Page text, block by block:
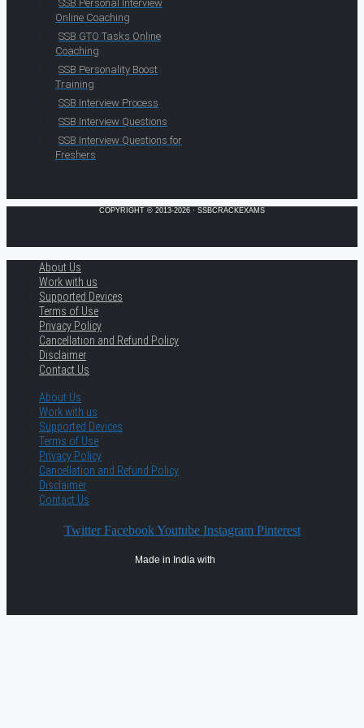
SSB Personal Interview
Online Coaching
SSB GTO Tasks Online
Coaching
SSB Personality Boost
Training
SSB Interview Process
SSB Interview Questions
SSB Interview Questions for
Freshers
COPYRIGHT © 2013-2026 · SSBCRACKEXAMS
About Us
Work with us
Supported Devices
Terms of Use
Privacy Policy
Cancellation and Refund Policy
Disclaimer
Contact Us
About Us
Work with us
Supported Devices
Terms of Use
Privacy Policy
Cancellation and Refund Policy
Disclaimer
Contact Us
Twitter Facebook Youtube Instagram Pinterest
Made in India with